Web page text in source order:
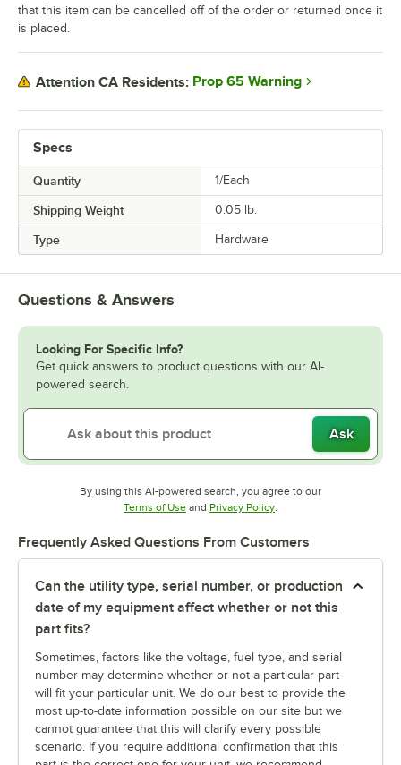
Specs
Quantity 1/Each
Shipping Weight 0.05 lb.
Type Hardware
that this item can be cancelled off of the order or returned once it
is placed.
Attention CA Residents: Prop 65 Warning
Questions & Answers
Looking For Specific Info?
Get quick answers to product questions with our AI-
powered search.
Ask
By using this AI-powered search, you agree to our
Terms of UseOpens in new tab
and Privacy PolicyOpens in new tab
.
Frequently Asked Questions From Customers
Can the utility type, serial number, or production
date of my equipment affect whether or not this
part fits?
Sometimes, factors like the voltage, fuel type, and serial
number may determine whether or not a particular part
will fit your particular unit. We do our best to provide the
most up-to-date information possible on our site but we
cannot guarantee that this will clarify every possible
scenario. If you require additional confirmation that this